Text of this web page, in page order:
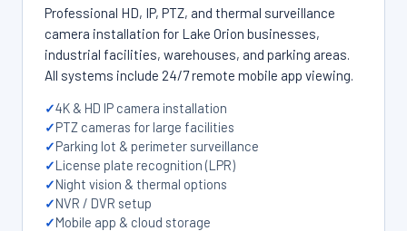
Professional HD, IP, PTZ, and thermal surveillance
camera installation for Lake Orion businesses,
industrial facilities, warehouses, and parking areas.
All systems include 24/7 remote mobile app viewing.
4K & HD IP camera installation
PTZ cameras for large facilities
Parking lot & perimeter surveillance
License plate recognition (LPR)
Night vision & thermal options
NVR / DVR setup
Mobile app & cloud storage